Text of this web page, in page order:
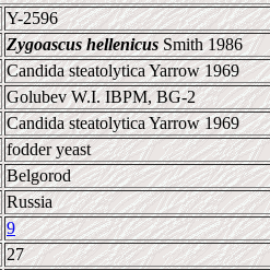
Y-2596
Zygoascus hellenicus Smith 1986
Candida steatolytica Yarrow 1969
Golubev W.I. IBPM, BG-2
Candida steatolytica Yarrow 1969
fodder yeast
Belgorod
Russia
9
27